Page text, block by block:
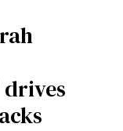
drives